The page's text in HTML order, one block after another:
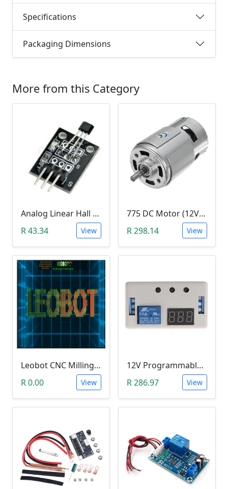
Specifications
Packaging Dimensions
More from this Category
Analog Linear Hall Magnetic Module (HW-477, 49E289BC )
R 43.34
View
775 DC Motor (12V-24V)
R 298.14
View
Leobot CNC Milling Image-To-GCode GBRL Convertor Software (Free)
R 0.00
View
12V Programmable Timer Relay
R 286.97
View